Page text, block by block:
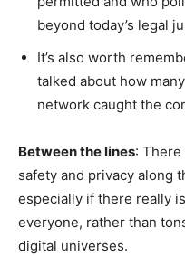
beyond today’s legal
It’s also worth
talked about how
network caught the
Between the lines:
safety and privacy along
especially if there really
everyone, rather than
digital universes.